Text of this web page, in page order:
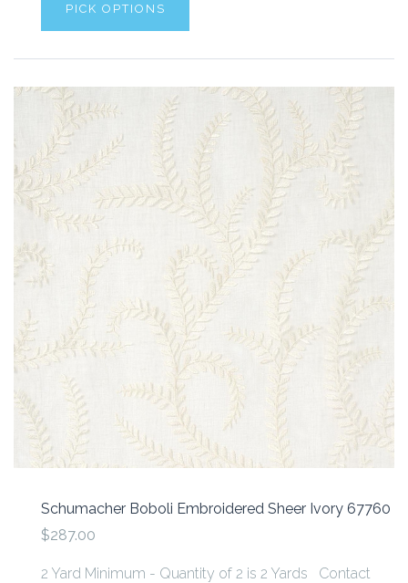
PICK OPTIONS
Schumacher Boboli Embroidered Sheer Ivory 67760
$287.00
2 Yard Minimum - Quantity of 2 is 2 Yards Contact